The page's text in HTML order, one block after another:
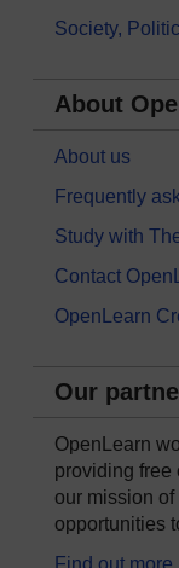
Society,
About
About us
Frequently
Study with
Contact
OpenLearn
Our
OpenLearn
providing free
our mission
opportunities
Find out more